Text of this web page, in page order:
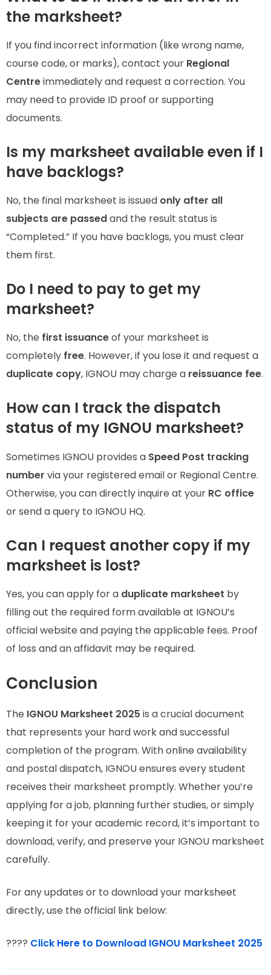
the marksheet?
If you find incorrect information (like wrong name,
course code, or marks), contact your Regional
Centreimmediately and request a correction. You
may need to provide ID proof or supporting
documents.
Is my marksheet available even if I
have backlogs?
No, the final marksheet is issued only after all
subjects are passedand the result status is
“Completed.” If you have backlogs, you must clear
them first.
Do I need to pay to get my
marksheet?
No, the first issuanceof your marksheet is
completely free. However, if you lose it and request a
duplicate copy, IGNOU may charge a reissuance fee.
How can I track the dispatch
status of my IGNOU marksheet?
Sometimes IGNOU provides a Speed Post tracking
number via your registered email or Regional Centre.
Otherwise, you can directly inquire at your RC office
or send a query to IGNOU HQ.
Can I request another copy if my
marksheet is lost?
Yes, you can apply for a duplicate marksheet by
filling out the required form available at IGNOU’s
official website and paying the applicable fees. Proof
of loss and an affidavit may be required.
Conclusion
The IGNOU Marksheet 2025 is a crucial document
that represents your hard work and successful
completion of the program. With online availability
and postal dispatch, IGNOU ensures every student
receives their marksheet promptly. Whether you’re
applying for a job, planning further studies, or simply
keeping it for your academic record, it’s important to
download, verify, and preserve your IGNOU marksheet
carefully.
For any updates or to download your marksheet
directly, use the official link below:
???? Click Here to Download IGNOU Marksheet 2025